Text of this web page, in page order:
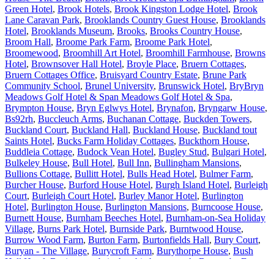
Green Hotel, Brook Hotels, Brook Kingston Lodge Hotel, Brook
Lane Caravan Park, Brooklands Country Guest House, Brooklands
Hotel, Brooklands Museum, Brooks, Brooks Country House,
Broom Hall, Broome Park Farm, Broome Park Hotel,
Broomewood, Broomhill Art Hotel, Broomhill Farmhouse, Browns
Hotel, Brownsover Hall Hotel, Broyle Place, Bruern Cottages,
Bruern Cottages Office, Bruisyard Country Estate, Brune Park
Community School, Brunel University, Brunswick Hotel, BryBryn
Meadows Golf Hotel & Span Meadows Golf Hotel & Spa,
Brympton House, Bryn Eglwys Hotel, Brynafon, Bryngarw House,
Bs92rh, Buccleuch Arms, Buchanan Cottage, Buckden Towers,
Buckland Court, Buckland Hall, Buckland House, Buckland tout
Saints Hotel, Bucks Farm Holiday Cottages, Buckthorn House,
Buddleia Cottage, Budock Vean Hotel, Bugley Stud, Bulgari Hotel,
Bulkeley House, Bull Hotel, Bull Inn, Bullingham Mansions,
Bullions Cottage, Bullitt Hotel, Bulls Head Hotel, Bulmer Farm,
Burcher House, Burford House Hotel, Burgh Island Hotel, Burleigh
Court, Burleigh Court Hotel, Burley Manor Hotel, Burlington
Hotel, Burlington House, Burlington Mansions, Burncoose House,
Burnett House, Burnham Beeches Hotel, Burnham-on-Sea Holiday
Village, Burns Park Hotel, Burnside Park, Burntwood House,
Burrow Wood Farm, Burton Farm, Burtonfields Hall, Bury Court,
Buryan - The Village, Burycroft Farm, Burythorpe House, Bush